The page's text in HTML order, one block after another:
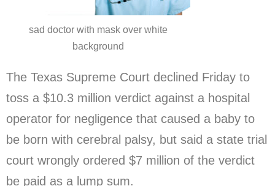
sad doctor with mask over white
background
The Texas Supreme Court declined Friday to
toss a $10.3 million verdict against a hospital
operator for negligence that caused a baby to
be born with cerebral palsy, but said a state trial
court wrongly ordered $7 million of the verdict
be paid as a lump sum.